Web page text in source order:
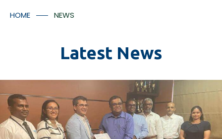
*I understood that the tracking facilitates will provided
in accordance with Aitken Spence Logistics’ policies
and regulation and there may be additional charges
applicable for the tracking facility.
HOME NEWS
Latest News